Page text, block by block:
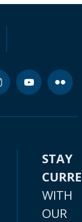
STAY
WITH
OUR